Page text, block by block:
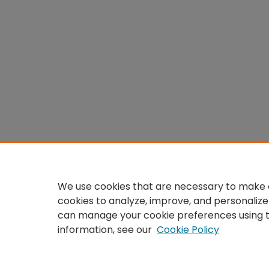
We use cookies that are necessary to
cookies to analyze, improve, and
can manage your cookie preferences using
information, see our Cookie Policy